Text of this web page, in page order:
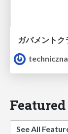
ガバメント
techniczna
Featured
See All